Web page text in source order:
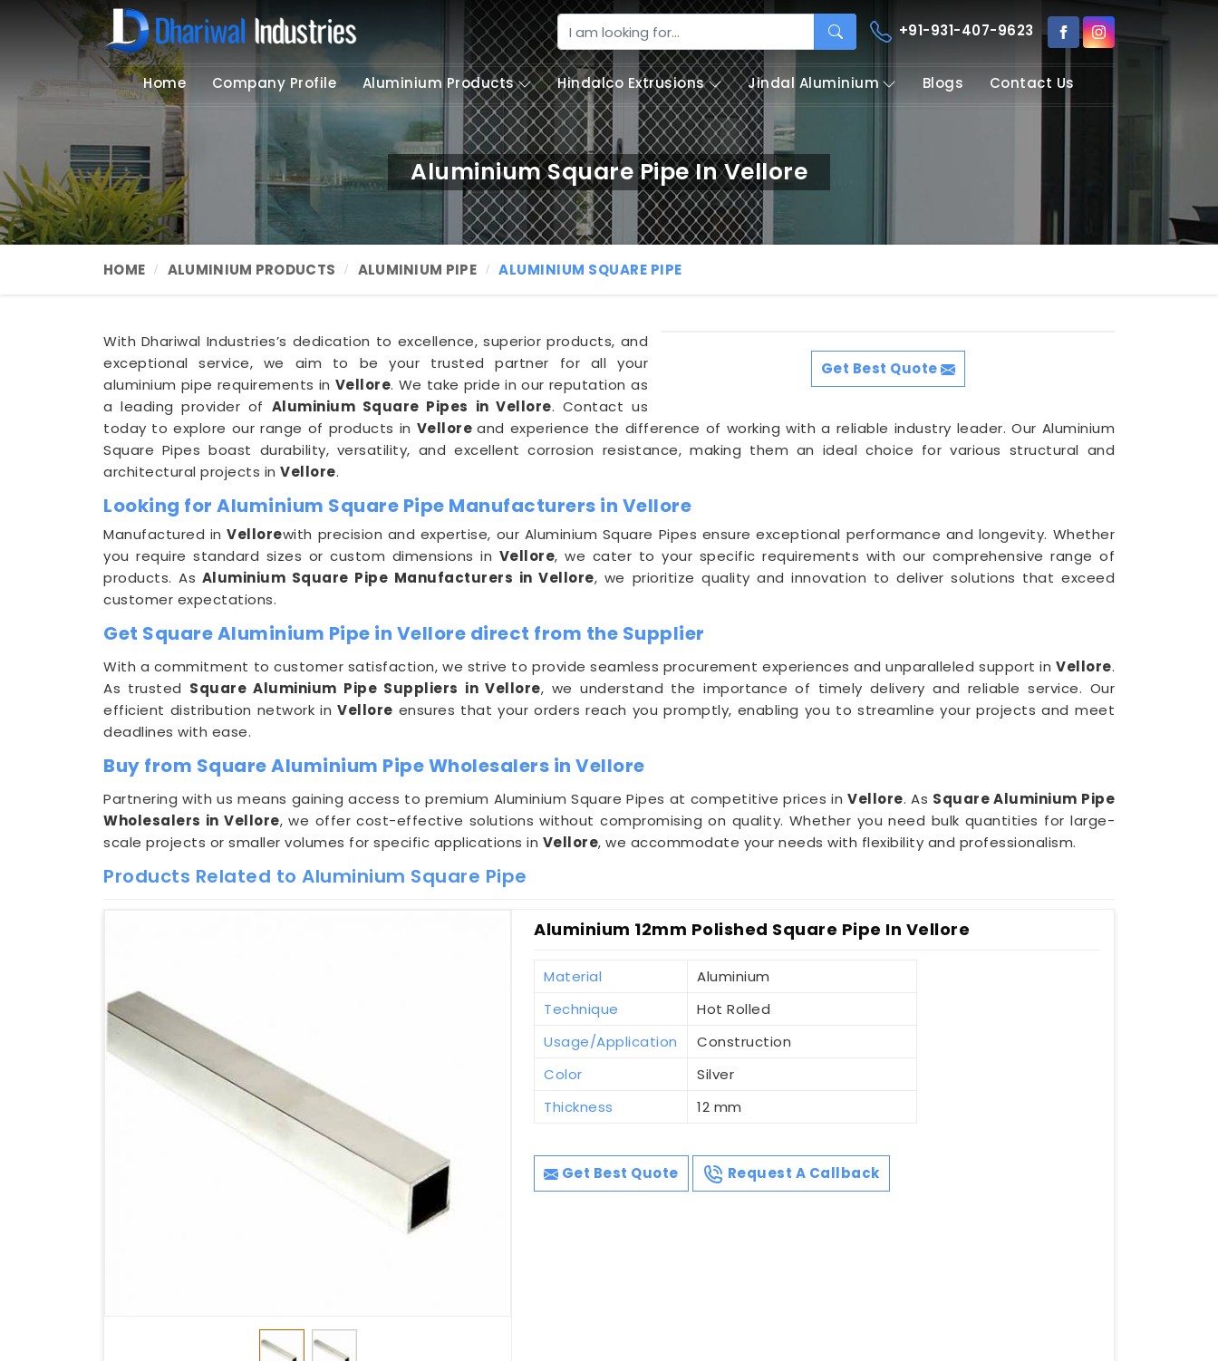
+91-931-407-9623
Home Company Profile Aluminium Products Hindalco Extrusions Jindal Aluminium Blogs Contact Us
Aluminium Square Pipe In Vellore
HOME ALUMINIUM PRODUCTS ALUMINIUM PIPE ALUMINIUM SQUARE PIPE
Get Best Quote
With Dhariwal Industries’s dedication to excellence, superior products, and
exceptional service, we aim to be your trusted partner for all your
aluminium pipe requirements in Vellore. We take pride in our reputation as
a leading provider of Aluminium Square Pipes in Vellore. Contact us
today to explore our range of products in Velloreand experience the difference of working with a reliable industry leader. Our Aluminium
Square Pipes boast durability, versatility, and excellent corrosion resistance, making them an ideal choice for various structural and
architectural projects in Vellore.
Looking for Aluminium Square Pipe Manufacturers in Vellore
Manufactured inVellorewith precision and expertise, our Aluminium Square Pipes ensure exceptional performance and longevity. Whether
you require standard sizes or custom dimensions in Vellore, we cater to your specific requirements with our comprehensive range of
products. As Aluminium Square Pipe Manufacturers in Vellore, we prioritize quality and innovation to deliver solutions that exceed
customer expectations.
Get Square Aluminium Pipe in Vellore direct from the Supplier
With a commitment to customer satisfaction, we strive to provide seamless procurement experiences and unparalleled support in Vellore.
As trusted Square Aluminium Pipe Suppliers in Vellore, we understand the importance of timely delivery and reliable service. Our
efficient distribution network inVellore ensures that your orders reach you promptly, enabling you to streamline your projects and meet
deadlines with ease.
Buy from Square Aluminium Pipe Wholesalers in Vellore
Partnering with us means gaining access to premium Aluminium Square Pipes at competitive prices inVellore. As Square Aluminium Pipe
Wholesalers in Vellore, we offer cost-effective solutions without compromising on quality. Whether you need bulk quantities for large-
scale projects or smaller volumes for specific applications in Vellore, we accommodate your needs with flexibility and professionalism.
Products Related to Aluminium Square Pipe
Aluminium 12mm Polished Square Pipe In Vellore
Material
Aluminium
Technique
Hot Rolled
Usage/Application
Construction
Color
Silver
Thickness
12 mm
Get Best Quote Request A Callback